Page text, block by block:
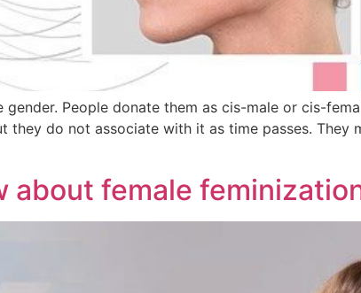
People donate them as cis-male or cis-
do not associate with it as time passes. They
about female